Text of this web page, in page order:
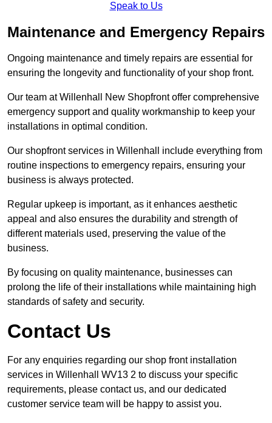
Speak to Us
Maintenance and Emergency Repairs
Ongoing maintenance and timely repairs are essential for
ensuring the longevity and functionality of your shop front.
Our team at Willenhall New Shopfront offer comprehensive
emergency support and quality workmanship to keep your
installations in optimal condition.
Our shopfront services in Willenhall include everything from
routine inspections to emergency repairs, ensuring your
business is always protected.
Regular upkeep is important, as it enhances aesthetic
appeal and also ensures the durability and strength of
different materials used, preserving the value of the
business.
By focusing on quality maintenance, businesses can
prolong the life of their installations while maintaining high
standards of safety and security.
Contact Us
For any enquiries regarding our shop front installation
services in Willenhall WV13 2 to discuss your specific
requirements, please contact us, and our dedicated
customer service team will be happy to assist you.